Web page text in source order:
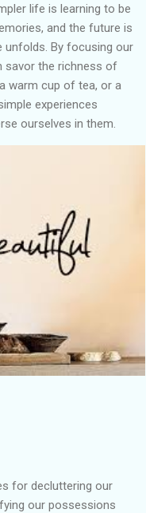
life is learning to be
and the future is
unfolds. By focusing our
savor the richness of
warm cup of tea, or a
experiences
ourselves in them.
for decluttering our
our possessions